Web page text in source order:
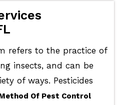
refers to the practice of
insects, and can be
of ways. Pesticides
Of Pest Control